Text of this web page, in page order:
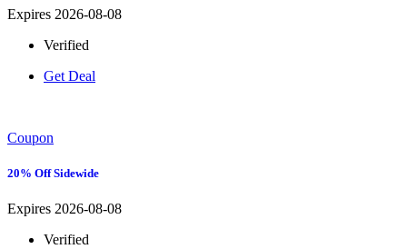
Expires 2026-08-08
Verified
Get Deal
Coupon
20% Off Sidewide
Expires 2026-08-08
Verified